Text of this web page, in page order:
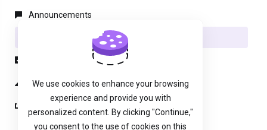
Announcements
Knowledgebase
Network Status
Open Ticket
We use cookies to enhance your browsing
experience and provide you with
personalized content. By clicking "Continue,"
you consent to the use of cookies on this